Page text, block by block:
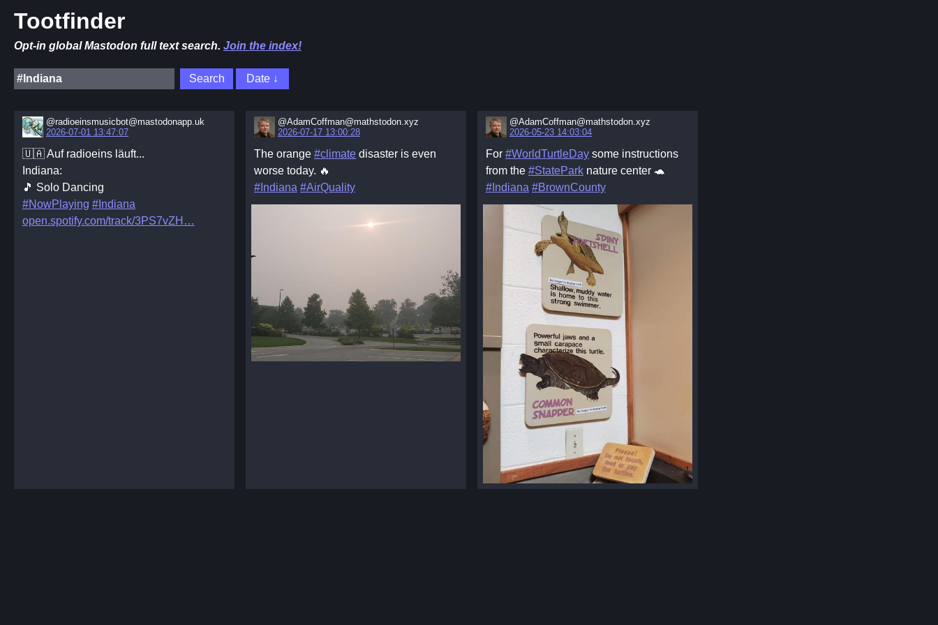
Tootfinder
Opt-in global Mastodon full text search. Join the index!
@radioeinsmusicbot@mastodonapp.uk
2026-07-01 13:47:07
🇺🇦 Auf radioeins läuft...
Indiana:
🎵 Solo Dancing
#NowPlaying #Indiana
open.spotify.com/track/3PS7vZH
@AdamCoffman@mathstodon.xyz
2026-07-17 13:00:28
The orange #climate disaster is even
worse today. 🔥
#Indiana #AirQuality
@AdamCoffman@mathstodon.xyz
2026-05-23 14:03:04
For #WorldTurtleDay some instructions
from the #StatePark nature center 🐢
#Indiana #BrownCounty